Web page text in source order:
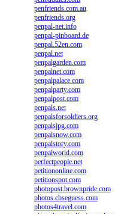
penfriends.com.au
penfriends.org
penpal-net.info
penpal-pinboard.de
penpal.52en.com
penpal.net
penpalgarden.com
penpalnet.com
penpalpalace.com
penpalparty.com
penpalpost.com
penpals.net
penpalsforsoldiers.org
penpalsjpg.com
penpalsnow.com
penpalstory.com
penpalworld.com
perfectpeople.net
petitiononline.com
petitionspot.com
photopost.brownpride.com
photos.cbseguess.com
photos4travel.com